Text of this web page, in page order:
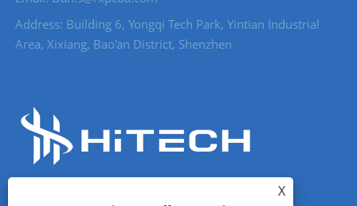
Address: Building 6, Yongqi Tech Park, Yintian Industrial
Area, Xixiang, Bao'an District, Shenzhen
X